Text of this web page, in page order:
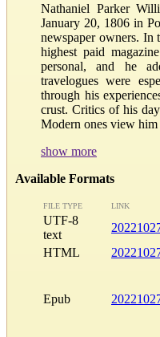
Nathaniel Parker
January 20, 1806 in
newspaper owners. In
highest paid
personal, and he
travelogues were
through his
crust. Critics of his
Modern ones view him
show more
Available Formats
FILE TYPE LINK
UTF-8
text
HTML
Epub